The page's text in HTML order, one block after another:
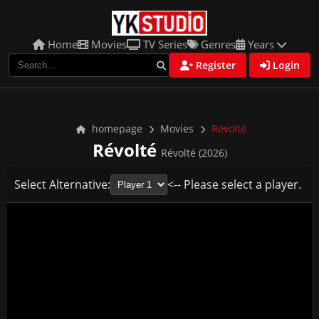
Home Movies TV Series Genres Years
Register Login
homepage Movies Révolté
Révolté Révolté (2026)
Select Alternative: <-- Please select a player.